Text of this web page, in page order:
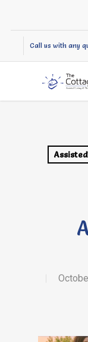
contentCall us with any